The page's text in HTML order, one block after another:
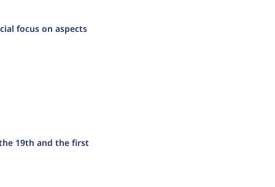
focus on aspects
19th and the first